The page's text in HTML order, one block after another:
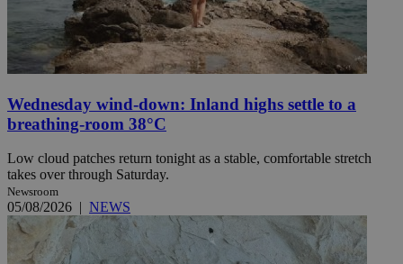
Wednesday wind-down: Inland highs settle to a
breathing-room 38°C
Low cloud patches return tonight as a stable, comfortable stretch
takes over through Saturday.
Newsroom
05/08/2026 | NEWS